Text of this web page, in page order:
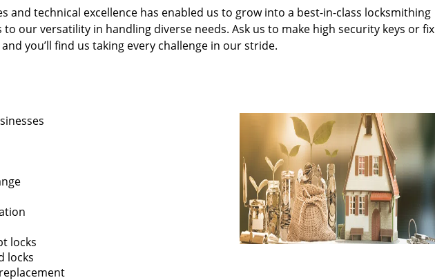
and technical excellence has enabled us to grow into a best-in-class locksmithing
to our versatility in handling diverse needs. Ask us to make high security keys or fix
you’ll find us taking every challenge in our stride.
locks
locks